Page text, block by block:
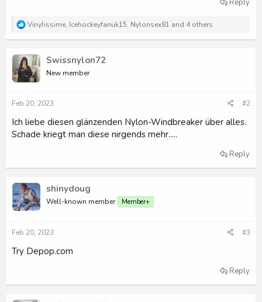
R
a
t
i
o
s
:
Vinylissime, Icehockeyfanuk15, Nylonsex81 and 4 others
Swissnylon72
New member
Feb 20, 2023 #2
Ich liebe diesen glänzenden Nylon-Windbreaker über alles.
Schade kriegt man diese nirgends mehr.....
Reply
shinydoug
Well-known member Member+
Feb 20, 2023 #3
Try Depop.com
Reply